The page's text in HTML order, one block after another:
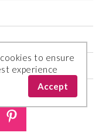
to ensure
experience
Accept